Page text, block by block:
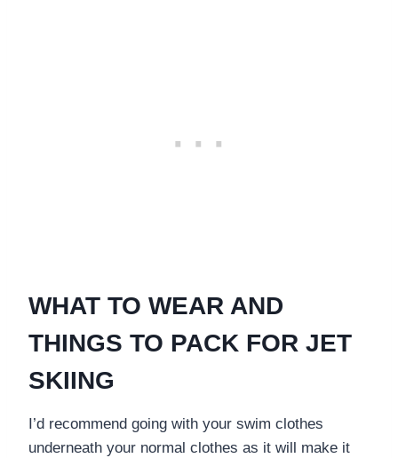
WHAT TO WEAR AND
THINGS TO PACK FOR JET
SKIING
I’d recommend going with your swim clothes
underneath your normal clothes as it will make it